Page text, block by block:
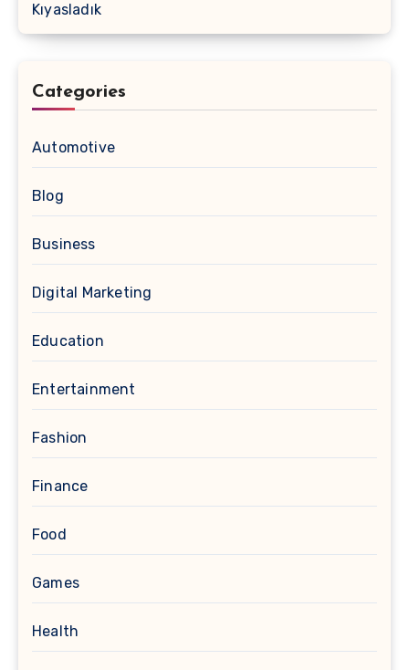
Kıyasladık
Categories
Automotive
Blog
Business
Digital Marketing
Education
Entertainment
Fashion
Finance
Food
Games
Health